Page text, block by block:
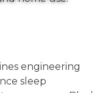
engineering
sleep